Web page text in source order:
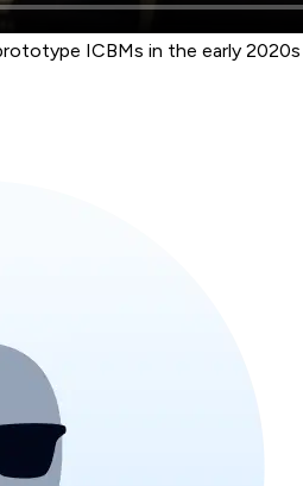
ICBMs in the early 2020s